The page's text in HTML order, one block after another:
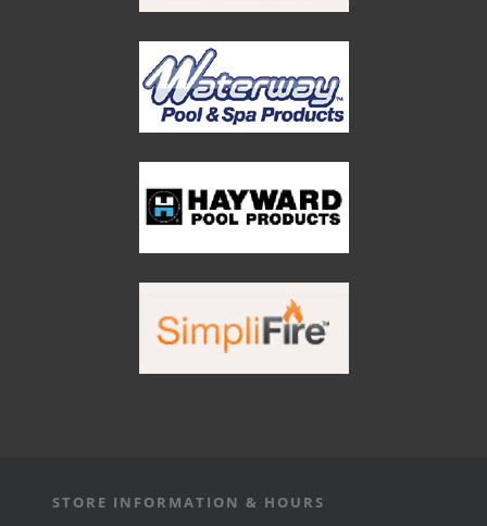
STORE INFORMATION & HOURS